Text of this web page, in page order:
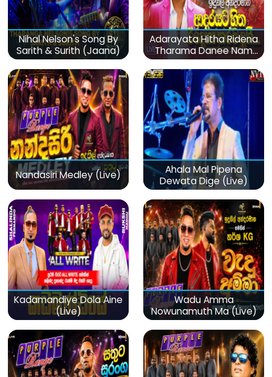
Nihal Nelson's Song By
Sarith & Surith (Jaana)
Adarayata Hitha Ridena
Tharama Danee Nam
(Live)
Nandasiri Medley (Live)
Ahala Mal Pipena
Dewata Dige (Live)
Kadamandiye Dola Aine
(Live)
Wadu Amma
Nowunamuth Ma (Live)